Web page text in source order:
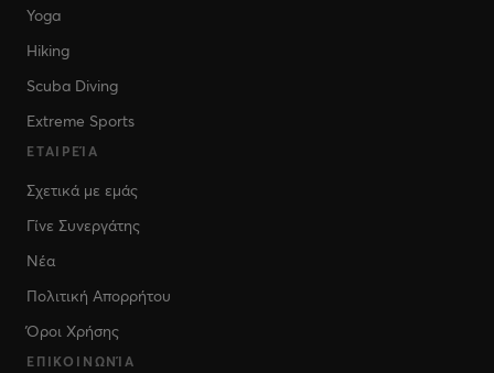
Yoga
Hiking
Scuba Diving
Extreme Sports
ΕΤΑΙΡΕΊΑ
Σχετικά με εμάς
Γίνε Συνεργάτης
Νέα
Πολιτική Απορρήτου
Όροι Χρήσης
ΕΠΙΚΟΙΝΩΝΊΑ